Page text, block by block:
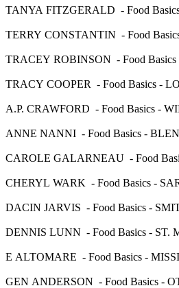
TANYA FITZGERALD - Food
TERRY CONSTANTIN - Food
TRACEY ROBINSON - Food
TRACY COOPER - Food Basics -
A.P. CRAWFORD - Food Basics -
ANNE NANNI - Food Basics -
CAROLE GALARNEAU - Food
CHERYL WARK - Food Basics -
DACIN JARVIS - Food Basics -
DENNIS LUNN - Food Basics - ST.
E ALTOMARE - Food Basics -
GEN ANDERSON - Food Basics -